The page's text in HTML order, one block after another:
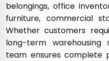
belongings, office
furniture, commercial
Whether customers
long-term warehousing
team ensures complete